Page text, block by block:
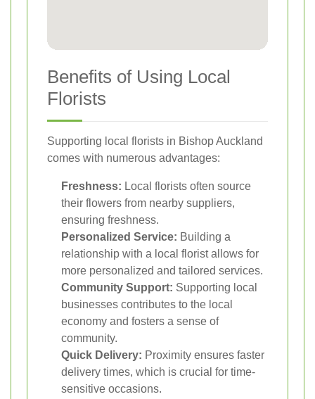
Benefits of Using Local
Florists
Supporting local florists in Bishop Auckland
comes with numerous advantages:
Freshness: Local florists often source
their flowers from nearby suppliers,
ensuring freshness.
Personalized Service: Building a
relationship with a local florist allows for
more personalized and tailored services.
Community Support: Supporting local
businesses contributes to the local
economy and fosters a sense of
community.
Quick Delivery: Proximity ensures faster
delivery times, which is crucial for time-
sensitive occasions.